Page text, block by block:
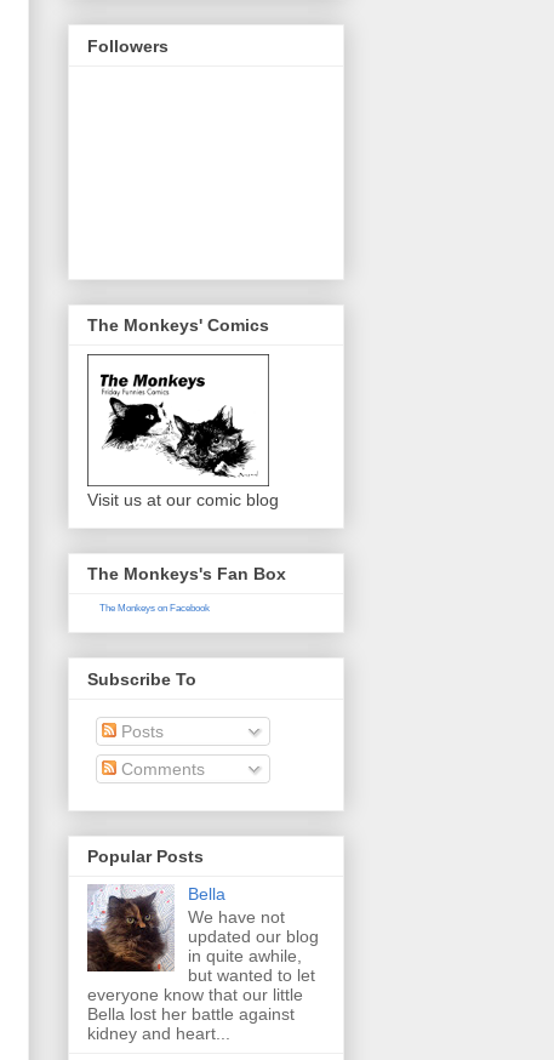
Followers
The Monkeys' Comics
Visit us at our comic blog
The Monkeys's Fan Box
The Monkeys on Facebook
Subscribe To
Posts
Comments
Popular Posts
Bella
We have not
updated our blog
in quite awhile,
but wanted to let
everyone know that our little
Bella lost her battle against
kidney and heart...